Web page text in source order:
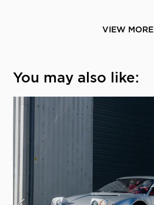
VIEW MORE
You may also like: